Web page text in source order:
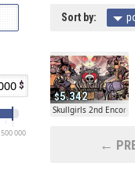
500 000
Sort by:
5.342
Skullgirls 2nd Encore
←